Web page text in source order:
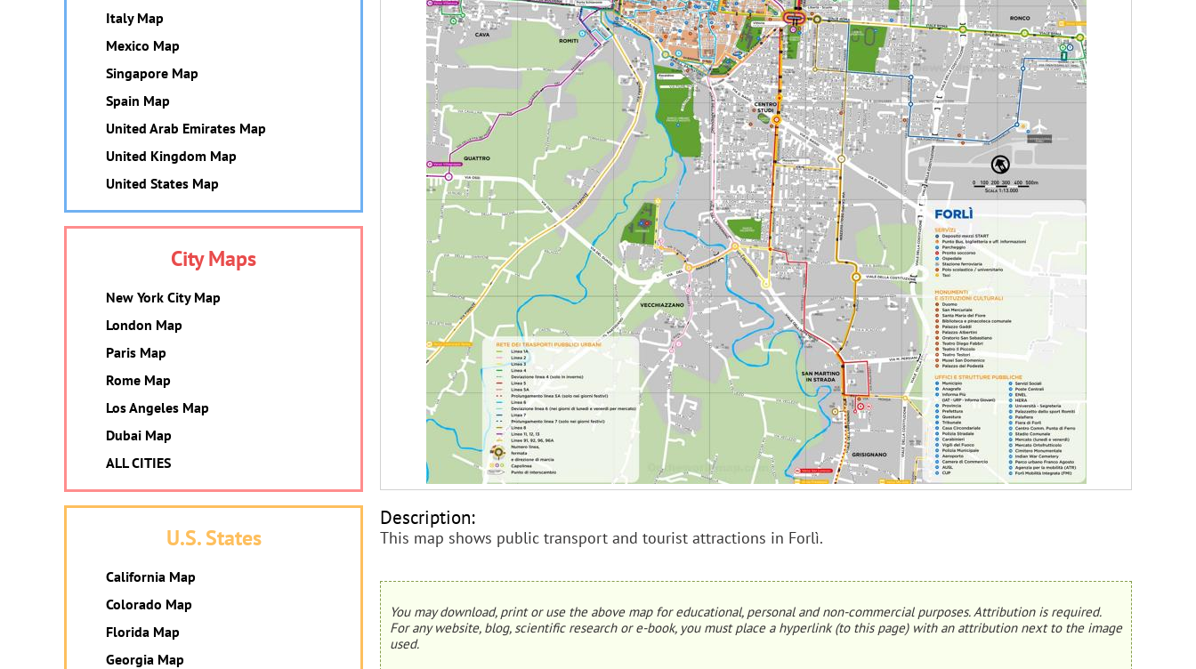
Description:
This map shows public transport and tourist attractions in Forlì.
You may download, print or use the above map for educational, personal and non-commercial purposes. Attribution is required.
For any website, blog, scientific research or e-book, you must place a hyperlink (to this page) with an attribution next to the image
used.
Italy Map
Mexico Map
Singapore Map
Spain Map
United Arab Emirates Map
United Kingdom Map
United States Map
City Maps
New York City Map
London Map
Paris Map
Rome Map
Los Angeles Map
Dubai Map
ALL CITIES
U.S. States
California Map
Colorado Map
Florida Map
Georgia Map